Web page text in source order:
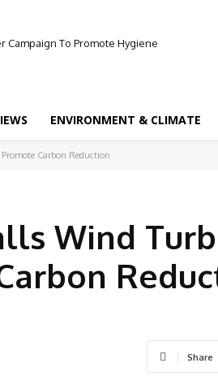
To Promote Hygiene
ENVIRONMENT & CLIMATE
Carbon Reduction
Wind
Share